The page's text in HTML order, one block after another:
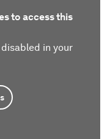
to access this
in your